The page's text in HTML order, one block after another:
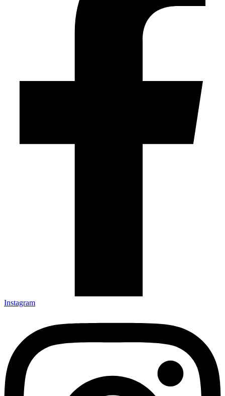
Instagram